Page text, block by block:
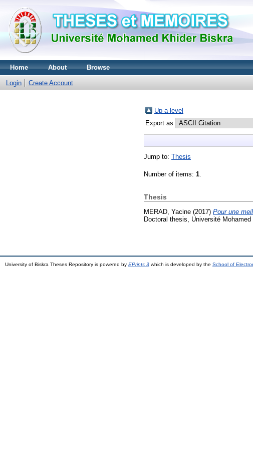
Home About Browse
Login Create Account
Up a level
Export as
Jump to: Thesis
Number of items: 1.
Thesis
MERAD, Yacine (2017) Pour une
Doctoral thesis, Université Mohamed
University of Biskra Theses Repository is powered by EPrints 3 which is developed by the School of